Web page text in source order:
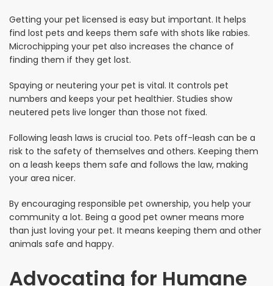
Getting your pet licensed is easy but important. It helps
find lost pets and keeps them safe with shots like rabies.
Microchipping your pet also increases the chance of
finding them if they get lost.
Spaying or neutering your pet is vital. It controls pet
numbers and keeps your pet healthier. Studies show
neutered pets live longer than those not fixed.
Following leash laws is crucial too. Pets off-leash can be a
risk to the safety of themselves and others. Keeping them
on a leash keeps them safe and follows the law, making
your area nicer.
By encouraging responsible pet ownership, you help your
community a lot. Being a good pet owner means more
than just loving your pet. It means keeping them and other
animals safe and happy.
Advocating for Humane